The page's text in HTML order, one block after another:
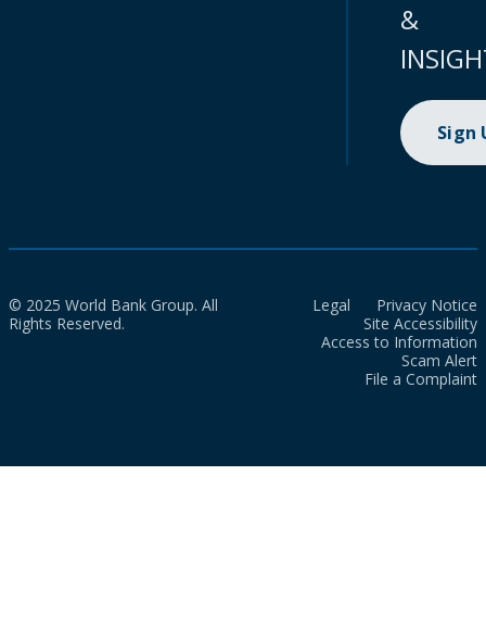
&
Sign
© 2025 World Bank Group. All
Rights Reserved.
Legal
Privacy Notice
Site Accessibility
Access to Information
Scam Alert
File a Complaint